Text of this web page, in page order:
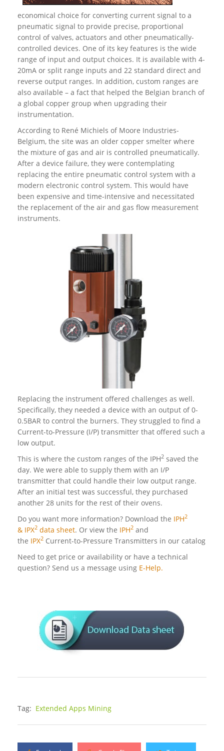
economical choice for converting current signal to a
pneumatic signal to provide precise, proportional
control of valves, actuators and other pneumatically-
controlled devices. One of its key features is the wide
range of input and output choices. It is available with 4-
20mA or split range inputs and 22 standard direct and
reverse output ranges. In addition, custom ranges are
also available – a fact that helped the Belgian branch of
a global copper group when upgrading their
instrumentation.
According to René Michiels of Moore Industries-
Belgium, the site was an older copper smelter where
the mixture of gas and air is controlled pneumatically.
After a device failure, they were contemplating
replacing the entire pneumatic control system with a
modern electronic control system. This would have
been expensive and time-intensive and necessitated
the replacement of the air and gas flow measurement
instruments.
Replacing the instrument offered challenges as well.
Specifically, they needed a device with an output of 0-
0.5BAR to control the burners. They struggled to find a
Current-to-Pressure (I/P) transmitter that offered such a
low output.
This is where the custom ranges of the IPH2 saved the
day. We were able to supply them with an I/P
transmitter that could handle their low output range.
After an initial test was successful, they purchased
another 28 units for the rest of their ovens.
Do you want more information? Download the IPH2
& IPX2 data sheet. Or view the IPH2 and
the IPX2 Current-to-Pressure Transmitters in our catalog
Need to get price or availability or have a technical
question? Send us a message using E-Help.
Tag: Extended Apps Mining